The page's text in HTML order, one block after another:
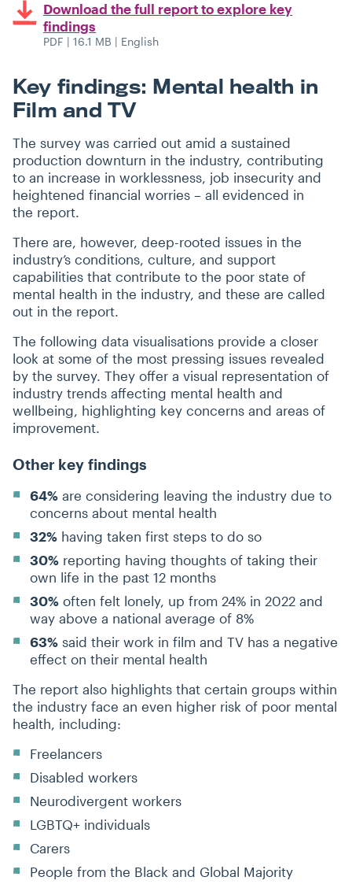
Download the full report to explore key
findings
PDF | 16.1 MB | English
Key findings: Mental health in
Film and TV
The survey was carried out amid a sustained
production downturn in the industry, contributing
to an increase in worklessness, job insecurity and
heightened financial worries – all evidenced in
the report.
There are, however, deep-rooted issues in the
industry’s conditions, culture, and support
capabilities that contribute to the poor state of
mental health in the industry, and these are called
out in the report.
The following data visualisations provide a closer
look at some of the most pressing issues revealed
by the survey. They offer a visual representation of
industry trends affecting mental health and
wellbeing, highlighting key concerns and areas of
improvement.
Other key findings
64% are considering leaving the industry due to
concerns about mental health
32% having taken first steps to do so
30% reporting having thoughts of taking their
own life in the past 12 months
30% often felt lonely, up from 24% in 2022 and
way above a national average of 8%
63% said their work in film and TV has a negative
effect on their mental health
The report also highlights that certain groups within
the industry face an even higher risk of poor mental
health, including:
Freelancers
Disabled workers
Neurodivergent workers
LGBTQ+ individuals
Carers
People from the Black and Global Majority